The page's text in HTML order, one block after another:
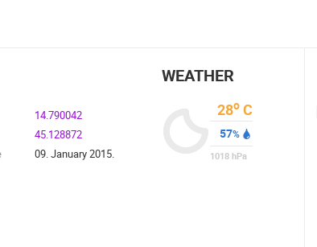
14.790042
45.128872
09. January 2015.
WEATHER
28o C
57%
1018 hPa